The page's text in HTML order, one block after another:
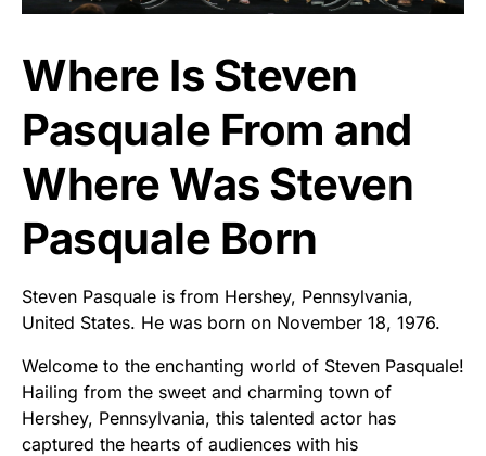
Where Is Steven
Pasquale From and
Where Was Steven
Pasquale Born
Steven Pasquale is from Hershey, Pennsylvania,
United States. He was born on November 18, 1976.
Welcome to the enchanting world of Steven Pasquale!
Hailing from the sweet and charming town of
Hershey, Pennsylvania, this talented actor has
captured the hearts of audiences with his